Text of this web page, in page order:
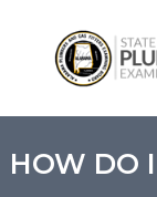
content
Alabama
and
HOW DO